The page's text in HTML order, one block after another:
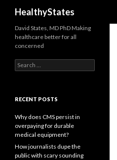
HealthyStates
David States, MD PhD Making
healthcare better for all
concerned
Search
for:
RECENT POSTS
Why does CMS persist in
overpaying for durable
medical equipment?
How journalists dupe the
public with scary sounding